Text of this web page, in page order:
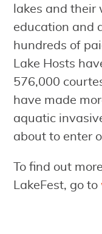
lakes and
education and
hundreds of
Lake Hosts
576,000
have made
aquatic
about to enter
To find out
LakeFest, go to